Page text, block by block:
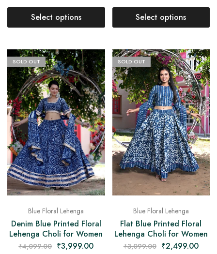
Select options Select options
SOLD OUT
Blue Floral Lehenga
Denim Blue Printed Floral
Lehenga Choli for Women
₹4,099.00 ₹3,999.00
SOLD OUT
Blue Floral Lehenga
Flat Blue Printed Floral
Lehenga Choli for Women
₹3,099.00 ₹2,499.00